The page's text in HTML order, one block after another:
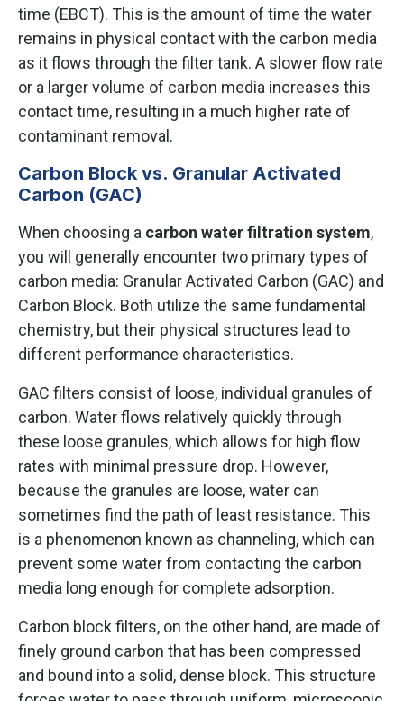
time (EBCT). This is the amount of time the water
remains in physical contact with the carbon media
as it flows through the filter tank. A slower flow rate
or a larger volume of carbon media increases this
contact time, resulting in a much higher rate of
contaminant removal.
Carbon Block vs. Granular Activated
Carbon (GAC)
When choosing a carbon water filtration system,
you will generally encounter two primary types of
carbon media: Granular Activated Carbon (GAC) and
Carbon Block. Both utilize the same fundamental
chemistry, but their physical structures lead to
different performance characteristics.
GAC filters consist of loose, individual granules of
carbon. Water flows relatively quickly through
these loose granules, which allows for high flow
rates with minimal pressure drop. However,
because the granules are loose, water can
sometimes find the path of least resistance. This
is a phenomenon known as channeling, which can
prevent some water from contacting the carbon
media long enough for complete adsorption.
Carbon block filters, on the other hand, are made of
finely ground carbon that has been compressed
and bound into a solid, dense block. This structure